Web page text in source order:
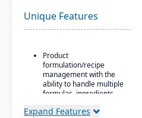
Unique Features
Product
formulation/recipe
management with the
ability to handle multiple
formulas, ingredients,
Expand Features